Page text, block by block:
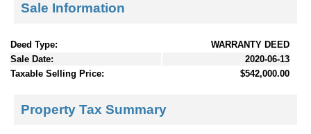
Sale Information
Deed Type:
WARRANTY DEED
Sale Date:
2020-06-13
Taxable Selling Price:
$542,000.00
Property Tax Summary